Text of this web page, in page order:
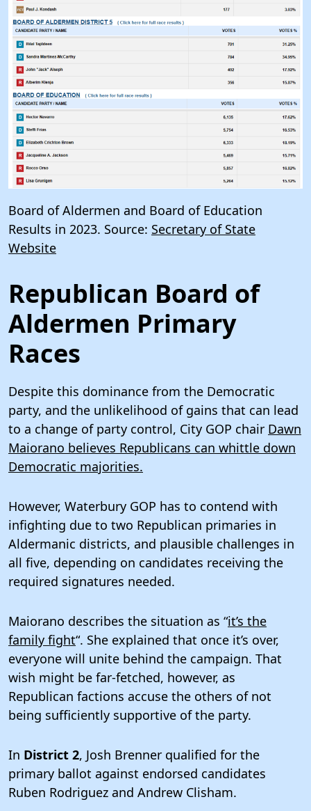
Board of Aldermen and Board of Education
Results in 2023. Source: Secretary of State
Website
Republican Board of
Aldermen Primary
Races
Despite this dominance from the Democratic
party, and the unlikelihood of gains that can lead
to a change of party control, City GOP chair Dawn
Maiorano believes Republicans can whittle down
Democratic majorities.
However, Waterbury GOP has to contend with
infighting due to two Republican primaries in
Aldermanic districts, and plausible challenges in
all five, depending on candidates receiving the
required signatures needed.
Maiorano describes the situation as “it’s the
family fight“. She explained that once it’s over,
everyone will unite behind the campaign. That
wish might be far-fetched, however, as
Republican factions accuse the others of not
being sufficiently supportive of the party.
In District 2, Josh Brenner qualified for the
primary ballot against endorsed candidates
Ruben Rodriguez and Andrew Clisham.